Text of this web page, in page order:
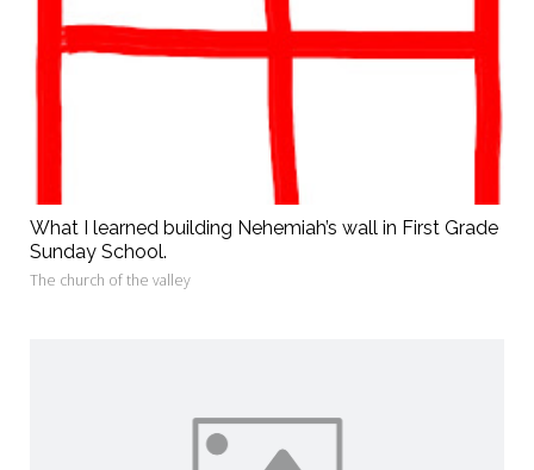
What I learned building Nehemiah’s wall in First Grade
Sunday School.
The church of the valley